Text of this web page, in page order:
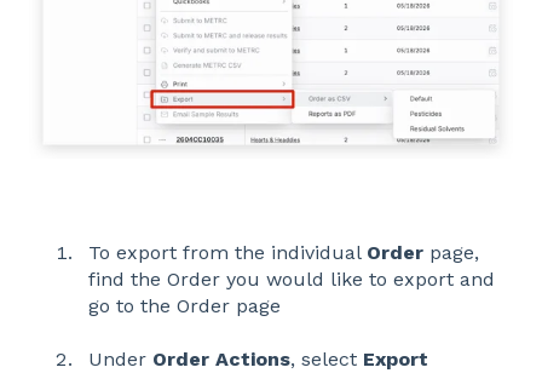
To export from the individual Order page,
find the Order you would like to export and
go to the Order page
Under Order Actions, select Export